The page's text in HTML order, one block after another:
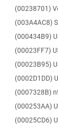
(00238701)
(003A4AC8)
(000434B9)
(00023FF7)
(00023B95)
(0002D1DD)
(0007328B)
(000253AA)
(00025CD6)